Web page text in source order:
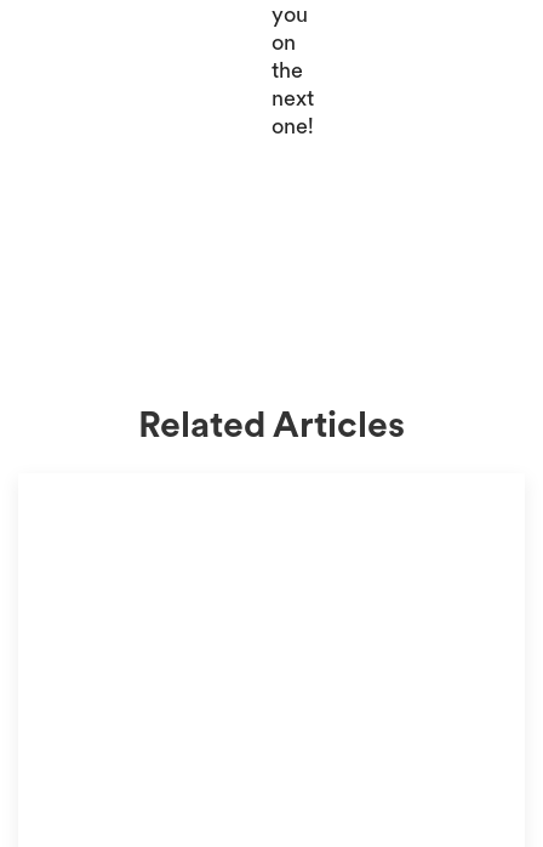
you
on
the
next
one!
Related Articles